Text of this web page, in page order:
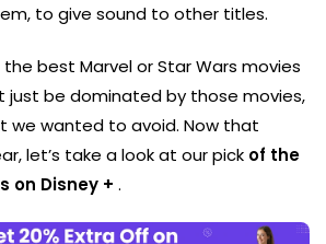
to give sound to other titles.
best Marvel or Star Wars movies
just be dominated by those movies,
we wanted to avoid. Now that
let’s take a look at our pick of the
on Disney + .